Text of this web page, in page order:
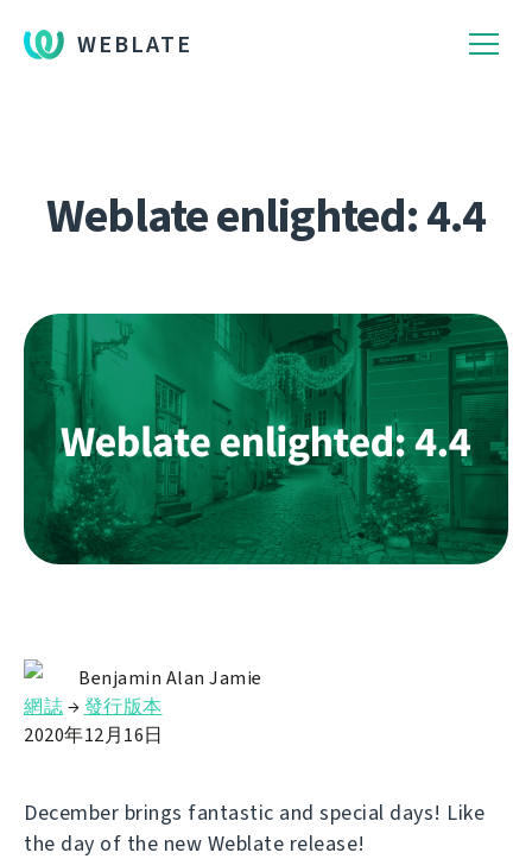
WEBLATE
Weblate enlighted: 4.4
Benjamin Alan Jamie
網誌→發行版本
2020年12月16日
December brings fantastic and special days! Like
the day of the new Weblate release!